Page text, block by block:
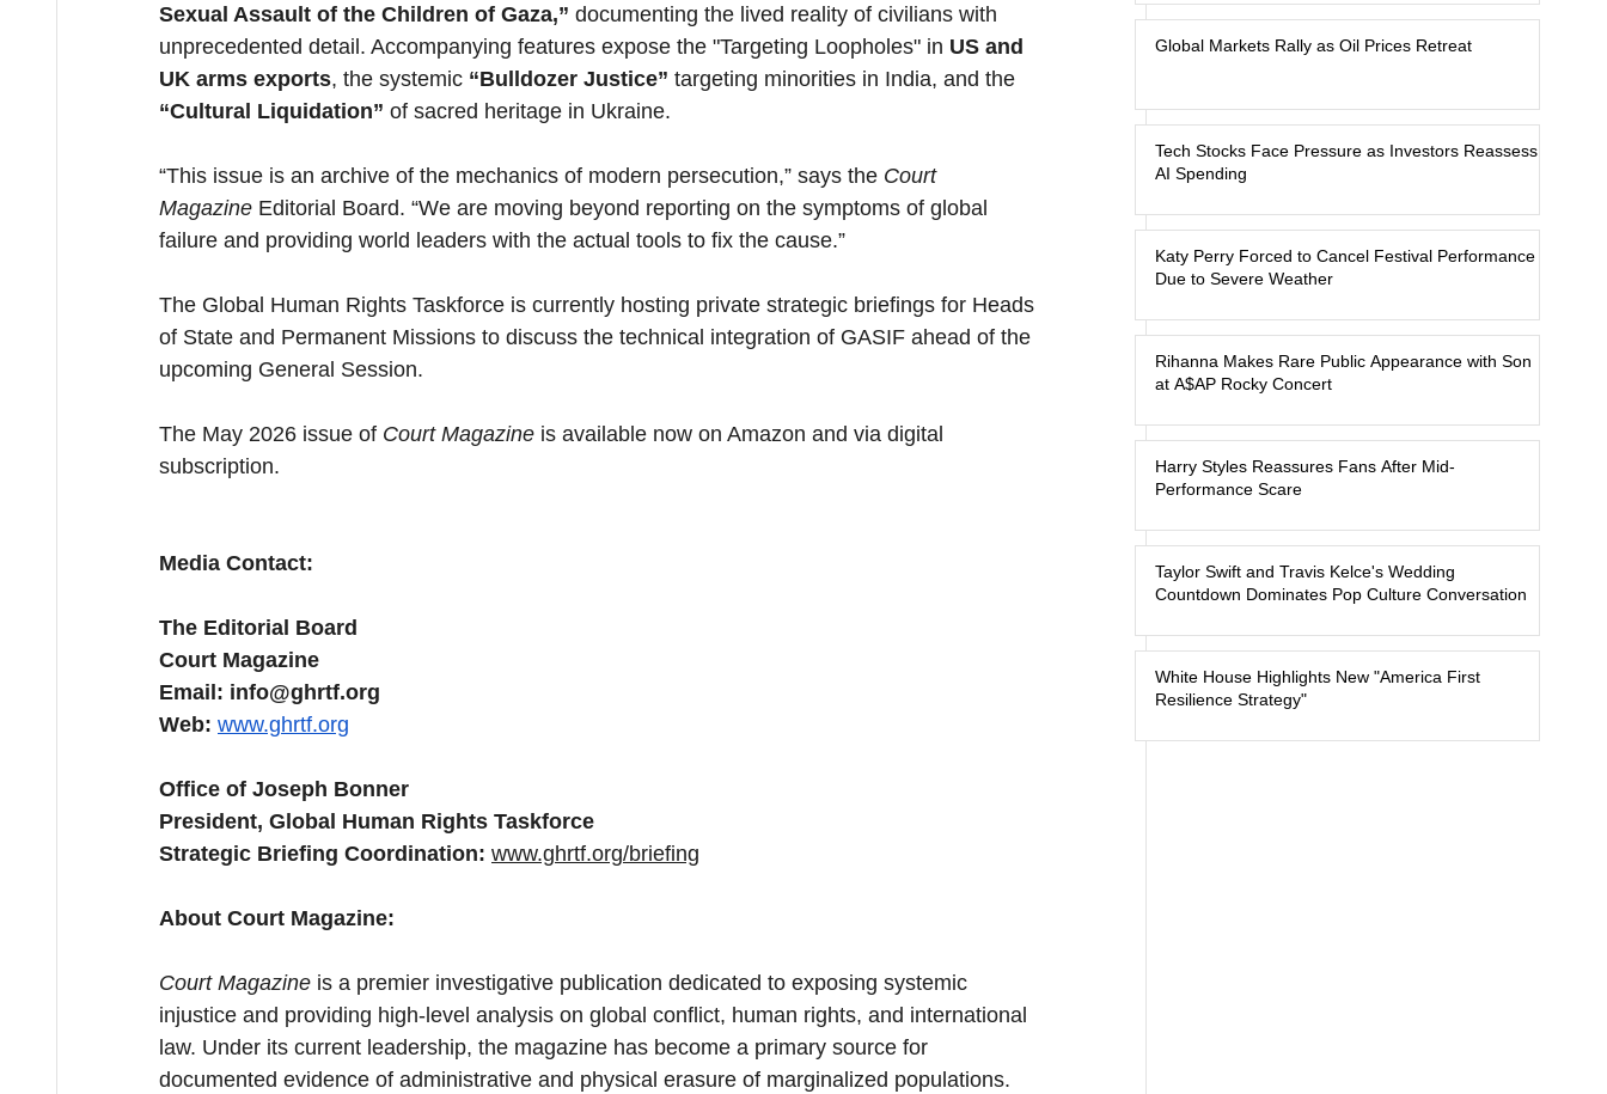
Sexual Assault of the Children of Gaza,” documenting the lived reality of civilians with
unprecedented detail. Accompanying features expose the "Targeting Loopholes" in US and
UK arms exports, the systemic “Bulldozer Justice” targeting minorities in India, and the
“Cultural Liquidation” of sacred heritage in Ukraine.
“This issue is an archive of the mechanics of modern persecution,” says the Court
Magazine Editorial Board. “We are moving beyond reporting on the symptoms of global
failure and providing world leaders with the actual tools to fix the cause.”
The Global Human Rights Taskforce is currently hosting private strategic briefings for Heads
of State and Permanent Missions to discuss the technical integration of GASIF ahead of the
upcoming General Session.
The May 2026 issue of Court Magazine is available now on Amazon and via digital
subscription.
Media Contact:
The Editorial Board
Court Magazine
Email: info@ghrtf.org
Web: www.ghrtf.org
Office of Joseph Bonner
President, Global Human Rights Taskforce
Strategic Briefing Coordination: www.ghrtf.org/briefing
About Court Magazine:
Court Magazine is a premier investigative publication dedicated to exposing systemic
injustice and providing high-level analysis on global conflict, human rights, and international
law. Under its current leadership, the magazine has become a primary source for
documented evidence of administrative and physical erasure of marginalized populations.
Global Markets Rally as Oil Prices Retreat
Tech Stocks Face Pressure as Investors Reassess
AI Spending
Katy Perry Forced to Cancel Festival Performance
Due to Severe Weather
Rihanna Makes Rare Public Appearance with Son
at A$AP Rocky Concert
Harry Styles Reassures Fans After Mid-
Performance Scare
Taylor Swift and Travis Kelce's Wedding
Countdown Dominates Pop Culture Conversation
White House Highlights New "America First
Resilience Strategy"